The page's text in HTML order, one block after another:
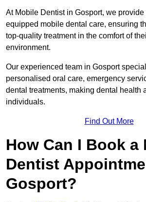
At Mobile Dentist in Gosport, we
equipped mobile dental care, ensuring
top-quality treatment in the comfort of
environment.
Our experienced team in Gosport
personalised oral care, emergency
dental treatments, making dental health
individuals.
Find Out More
How Can I Book a
Dentist
Gosport?